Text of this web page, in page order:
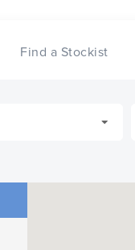
Find a Stockist